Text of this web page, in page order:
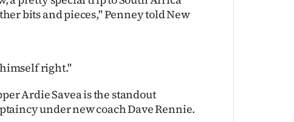
bits and pieces," Penney told New
himself right."
Ardie Savea is the standout
under new coach Dave Rennie.